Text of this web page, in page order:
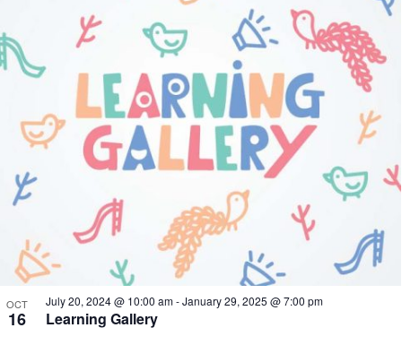
OCT
16
July 20, 2024 @ 10:00 am-January 29, 2025 @ 7:00 pm
Learning Gallery